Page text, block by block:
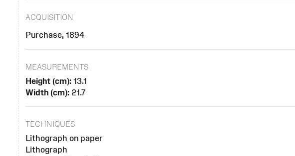
ACQUISITION
Purchase, 1894
MEASUREMENTS
Height (cm): 13.1
Width (cm): 21.7
TECHNIQUES
Lithograph on paper
Lithograph